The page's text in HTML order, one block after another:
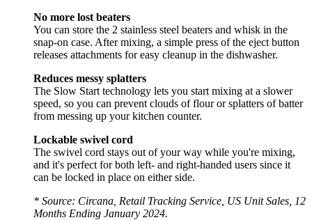
No more lost beaters
You can store the 2 stainless steel beaters and whisk in the
snap-on case. After mixing, a simple press of the eject button
releases attachments for easy cleanup in the dishwasher.
Reduces messy splatters
The Slow Start technology lets you start mixing at a slower
speed, so you can prevent clouds of flour or splatters of batter
from messing up your kitchen counter.
Lockable swivel cord
The swivel cord stays out of your way while you're mixing,
and it's perfect for both left- and right-handed users since it
can be locked in place on either side.
* Source: Circana, Retail Tracking Service, US Unit Sales, 12
Months Ending January 2024.